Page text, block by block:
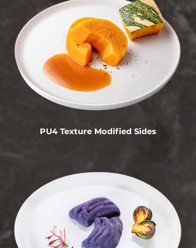
PU4 Texture Modified Sides